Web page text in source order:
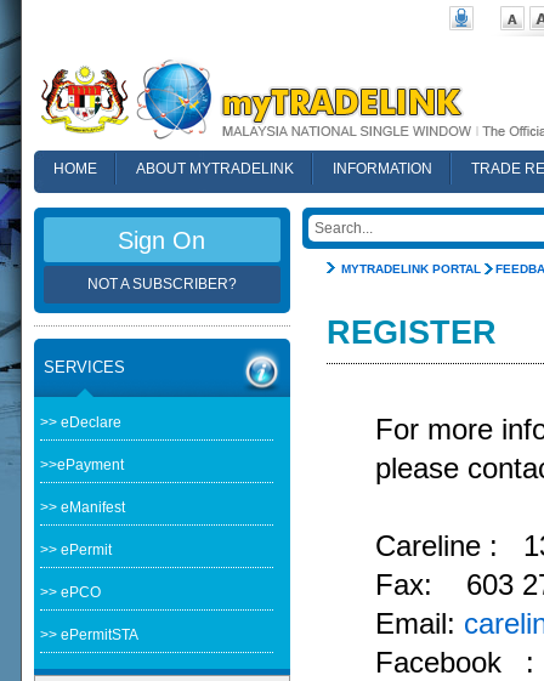
HOME ABOUT MYTRADELINK INFORMATION
TRADE
MYTRADELINK PORTAL
REGISTER
For more
please
Careline :
Fax: 603
Email:
Facebook
Sign On
NOT A SUBSCRIBER?
SERVICES
>> eDeclare
>>ePayment
>> eManifest
>> ePermit
>> ePCO
>> ePermitSTA